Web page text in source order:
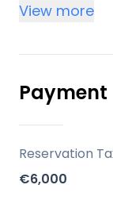
designed to
from the
seamless
focus on
it ideal for
View more
Payment
Reservation
€6,000